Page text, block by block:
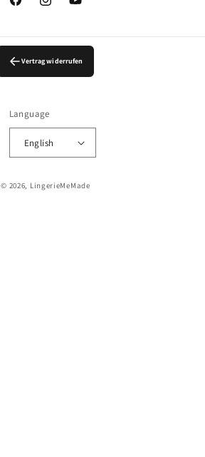
FacebookInstagramYouTube
Vertrag widerrufen
Language
English
© 2026, LingerieMeMade